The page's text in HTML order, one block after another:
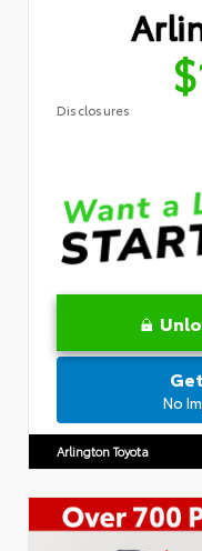
Disclosures
No
Arlington Toyota